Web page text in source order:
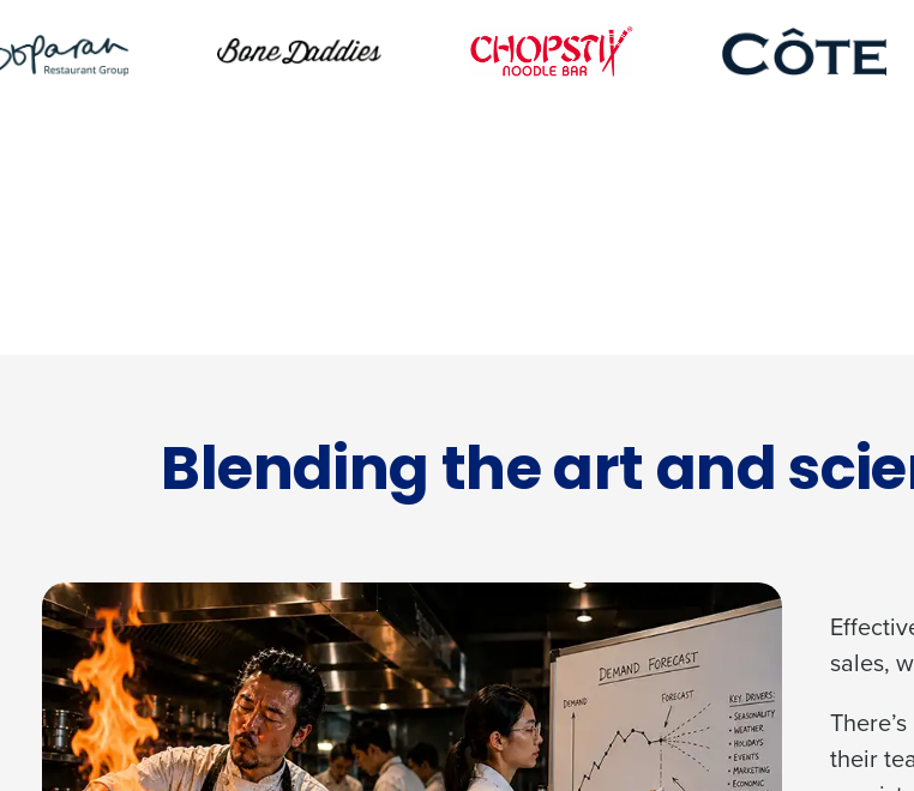
Blending the art and
sales,
their